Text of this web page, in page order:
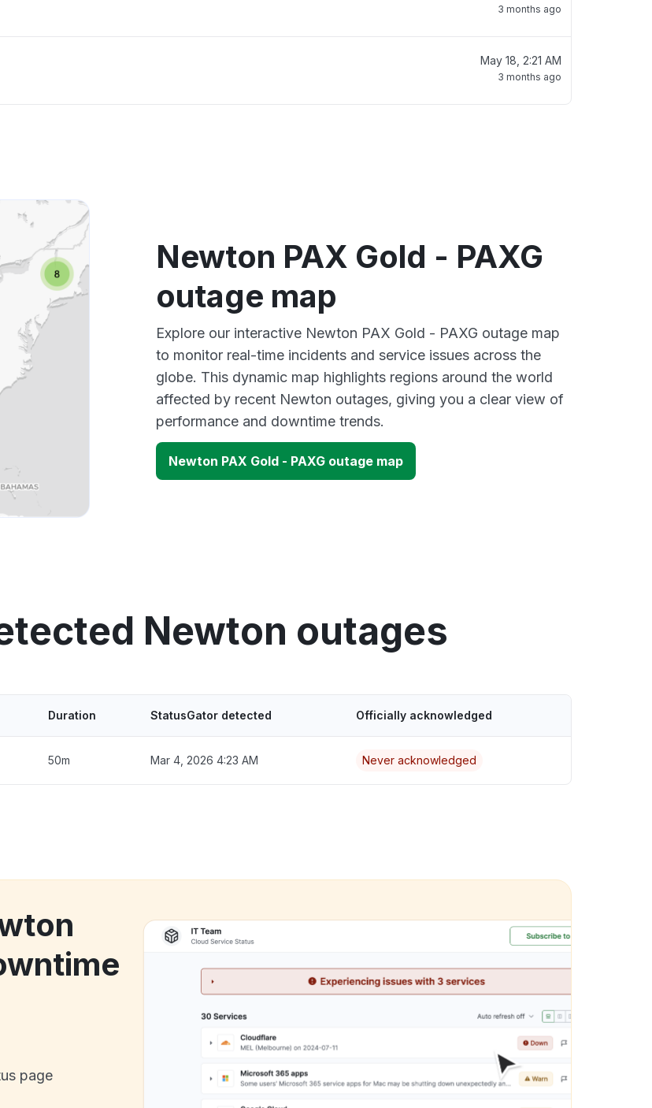
3 months ago
May 18, 2:21 AM
3 months ago
Newton PAX Gold - PAXG
outage map
Explore our interactive Newton PAX Gold - PAXG outage map
to monitor real-time incidents and service issues across the
globe. This dynamic map highlights regions around the world
affected by recent Newton outages, giving you a clear view of
performance and downtime trends.
Newton PAX Gold - PAXG outage map
Newton outages
Duration StatusGator detected Officially acknowledged
50m Mar 4, 2026 4:23 AM Never acknowledged
page